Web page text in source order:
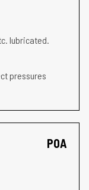
lubricated.
pressures
POA